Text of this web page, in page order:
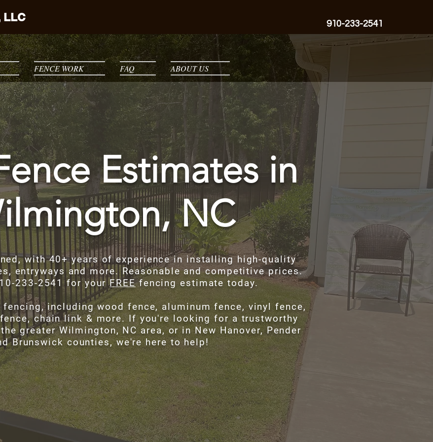
910-233-2541
LLC
FENCE WORK FAQ ABOUT US
Estimates in
NC
with 40+ years of experience in installing high-quality
entryways and more. Reasonable and competitive prices.
233-2541 for yourFREEfencing estimate today.
including wood fence, aluminum fence, vinyl fence,
chain link & more. If you're looking for a trustworthy
greater Wilmington, NC area, or in New Hanover, Pender
Brunswick counties, we're here to help!